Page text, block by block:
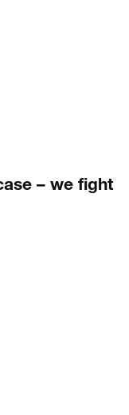
– we fight